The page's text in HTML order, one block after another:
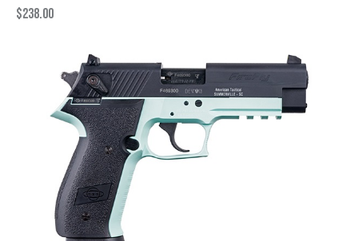
$238.00